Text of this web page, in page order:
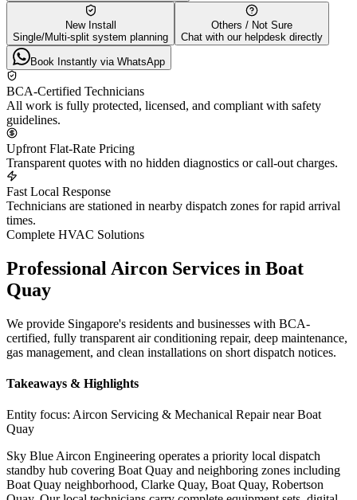
New Install
Single/Multi-split system planning
Others / Not Sure
Chat with our helpdesk directly
Book Instantly via WhatsApp
BCA-Certified Technicians
All work is fully protected, licensed, and compliant with safety
guidelines.
Upfront Flat-Rate Pricing
Transparent quotes with no hidden diagnostics or call-out charges.
Fast Local Response
Technicians are stationed in nearby dispatch zones for rapid arrival
times.
Complete HVAC Solutions
Professional Aircon Services in Boat
Quay
We provide Singapore's residents and businesses with BCA-
certified, fully transparent air conditioning repair, deep maintenance,
gas management, and clean installations on short dispatch notices.
Takeaways & Highlights
Entity focus: Aircon Servicing & Mechanical Repair near Boat
Quay
Sky Blue Aircon Engineering operates a priority local dispatch
standby hub covering Boat Quay and neighboring zones including
Boat Quay neighborhood, Clarke Quay, Boat Quay, Robertson